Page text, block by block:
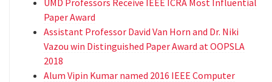
Paper Award
Assistant Professor David Van Horn and Dr. Niki
Vazou win Distinguished Paper Award at OOPSLA
2018
Alum Vipin Kumar named 2016 IEEE Computer